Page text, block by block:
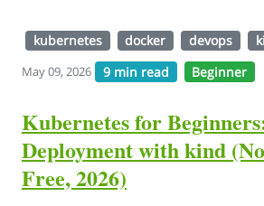
kubernetes docker devops
May 09, 2026 9 min read Beginner
Kubernetes for
Deployment with kind
Free, 2026)